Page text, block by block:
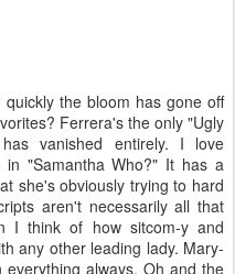
the bloom has gone off
Ferrera's the only "Ugly
vanished entirely. I love
in "Samantha Who?" It has a
she's obviously trying to hard
aren't necessarily all that
I think of how sitcom-y and
any other leading lady. Mary-
always. Oh and the